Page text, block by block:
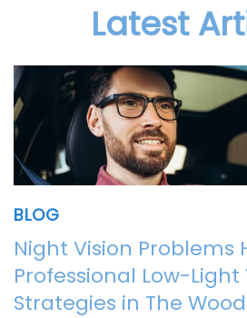
Latest
BLOG
Night Vision Problems
Professional Low-
Strategies in The